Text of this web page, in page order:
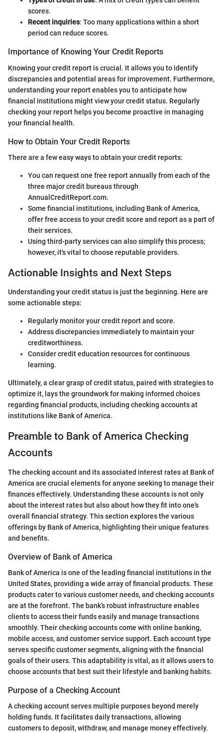
scores.
Recent inquiries: Too many applications within a short
period can reduce scores.
Importance of Knowing Your Credit Reports
Knowing your credit report is crucial. It allows you to identify
discrepancies and potential areas for improvement. Furthermore,
understanding your report enables you to anticipate how
financial institutions might view your credit status. Regularly
checking your report helps you become proactive in managing
your financial health.
How to Obtain Your Credit Reports
There are a few easy ways to obtain your credit reports:
You can request one free report annually from each of the
three major credit bureaus through
AnnualCreditReport.com.
Some financial institutions, including Bank of America,
offer free access to your credit score and report as a part of
their services.
Using third-party services can also simplify this process;
however, it's vital to choose reputable providers.
Actionable Insights and Next Steps
Understanding your credit status is just the beginning. Here are
some actionable steps:
Regularly monitor your credit report and score.
Address discrepancies immediately to maintain your
creditworthiness.
Consider credit education resources for continuous
learning.
Ultimately, a clear grasp of credit status, paired with strategies to
optimize it, lays the groundwork for making informed choices
regarding financial products, including checking accounts at
institutions like Bank of America.
Preamble to Bank of America Checking
Accounts
The checking account and its associated interest rates at Bank of
America are crucial elements for anyone seeking to manage their
finances effectively. Understanding these accounts is not only
about the interest rates but also about how they fit into one's
overall financial strategy. This section explores the various
offerings by Bank of America, highlighting their unique features
and benefits.
Overview of Bank of America
Bank of America is one of the leading financial institutions in the
United States, providing a wide array of financial products. These
products cater to various customer needs, and checking accounts
are at the forefront. The bank’s robust infrastructure enables
clients to access their funds easily and manage transactions
smoothly. Their checking accounts come with online banking,
mobile access, and customer service support. Each account type
serves specific customer segments, aligning with the financial
goals of their users. This adaptability is vital, as it allows users to
choose accounts that best suit their lifestyle and banking habits.
Purpose of a Checking Account
A checking account serves multiple purposes beyond merely
holding funds. It facilitates daily transactions, allowing
customers to deposit, withdraw, and manage money effectively.